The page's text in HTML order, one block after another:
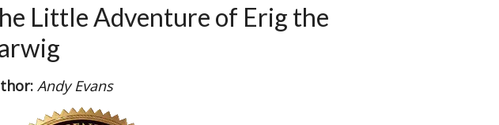
Little Adventure of Erig the
Andy Evans